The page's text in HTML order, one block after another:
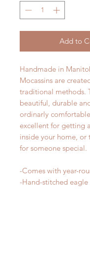
Add to
Handmade in
Mocassins are
traditional methods.
beautiful, durable
ordinarly
excellent for getting
inside your home, or
for someone special.
-Comes with year-
-Hand-stitched eagle